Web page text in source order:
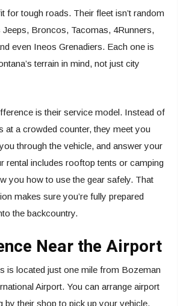
for tough roads. Their fleet isn’t random
Jeeps, Broncos, Tacomas, 4Runners,
even Ineos Grenadiers. Each one is
terrain in mind, not just city
is their service model. Instead of
at a crowded counter, they meet you
through the vehicle, and answer your
rental includes rooftop tents or camping
you how to use the gear safely. That
makes sure you’re fully prepared
the backcountry.
Near the Airport
is located just one mile from Bozeman
Airport. You can arrange airport
by their shop to pick up your vehicle.